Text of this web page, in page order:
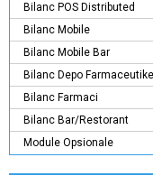
Bilanc POS Distributed
Bilanc Mobile
Bilanc Mobile Bar
Bilanc Depo Farmaceutike
Bilanc Farmaci
Bilanc Bar/Restorant
Module Opsionale